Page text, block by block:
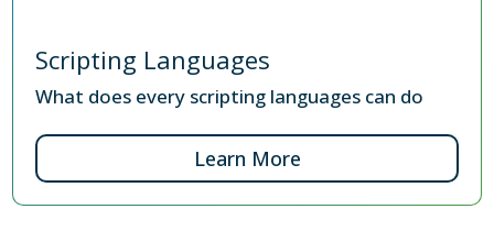
Scripting Languages
What does every scripting languages can do
Learn More